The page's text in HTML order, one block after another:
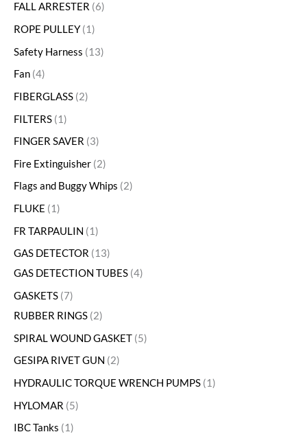
FALL ARRESTER 6
ROPE PULLEY 1
Safety Harness
13
Fan 4
FIBERGLASS 2
FILTERS 1
FINGER SAVER 3
Fire Extinguisher 2
Flags and Buggy Whips 2
FLUKE
1
FR TARPAULIN
1
GAS DETECTOR
13
GAS DETECTION TUBES 4
GASKETS 7
RUBBER RINGS 2
SPIRAL WOUND GASKET 5
GESIPA RIVET GUN 2
HYDRAULIC TORQUE WRENCH PUMPS 1
HYLOMAR 5
IBC Tanks
1